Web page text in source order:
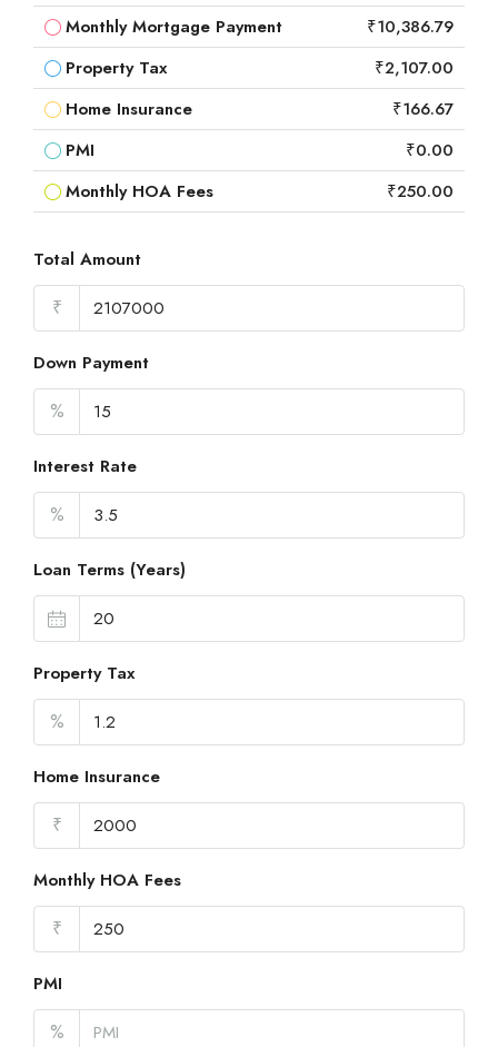
Monthly Mortgage Payment
₹10,386.79
Property Tax
₹2,107.00
Home Insurance
₹166.67
PMI
₹0.00
Monthly HOA Fees
₹250.00
Total Amount
₹
Down Payment
%
Interest Rate
%
Loan Terms (Years)
Property Tax
%
Home Insurance
₹
Monthly HOA Fees
₹
PMI
%